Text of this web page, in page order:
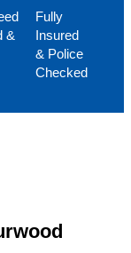
&
Fully
Insured
& Police
Checked